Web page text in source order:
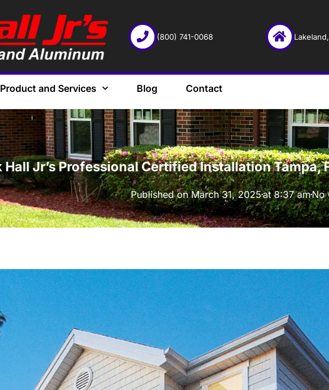
(800) 741-0068
Product and Services Blog Contact
·
Jr’s Professional Certified Installation Tampa,
Published onMarch 31, 2025at 8:37 amNo